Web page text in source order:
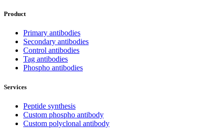
Product
Primary antibodies
Secondary antibodies
Control antibodies
Tag antibodies
Phospho antibodies
Services
Peptide synthesis
Custom phospho antibody
Custom polyclonal antibody